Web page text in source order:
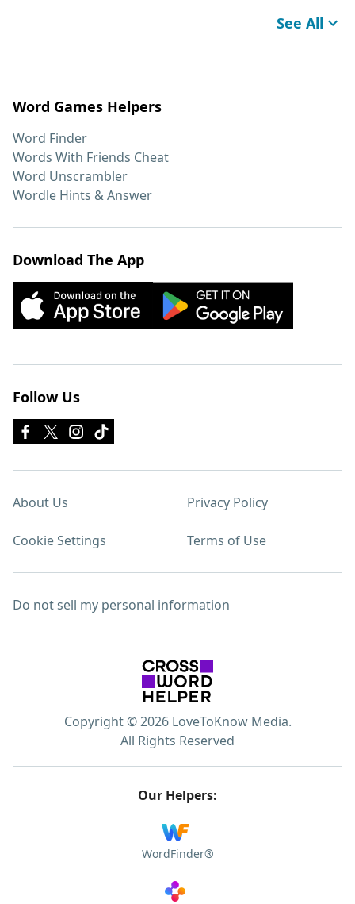
See All
Word Games Helpers
Word Finder
Words With Friends Cheat
Word Unscrambler
Wordle Hints & Answer
Download The App
Follow Us
About Us Privacy Policy
Cookie Settings Terms of Use
Do not sell my personal information
Copyright © 2026 LoveToKnow Media.
All Rights Reserved
Our Helpers:
WordFinder®